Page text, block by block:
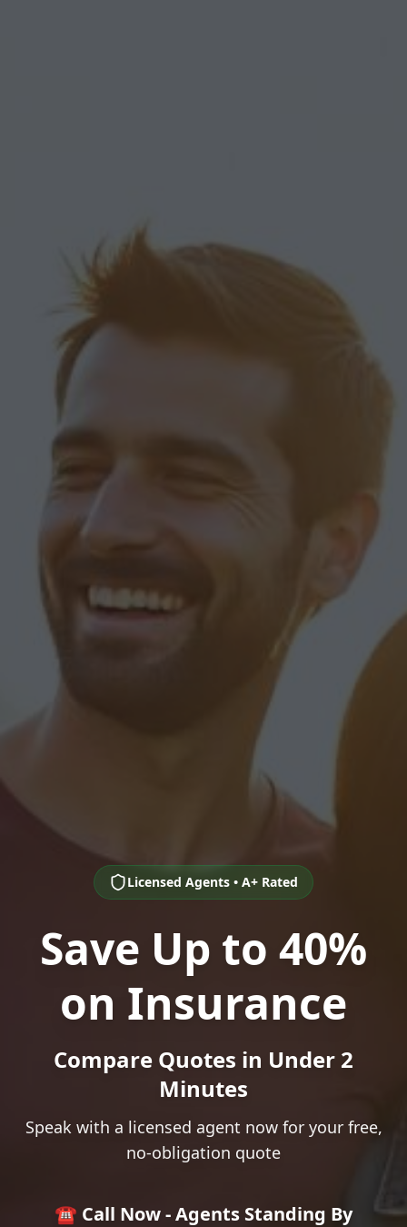
Licensed Agents • A+ Rated
Save Up to 40%
on Insurance
Compare Quotes in Under 2
Minutes
Speak with a licensed agent now for your free,
no-obligation quote
☎️ Call Now - Agents Standing By